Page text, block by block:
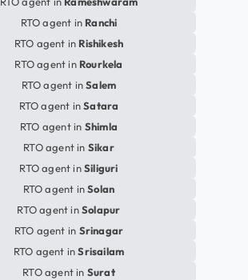
RTO agent in Ranchi
RTO agent in Rishikesh
RTO agent in Rourkela
RTO agent inSalem
RTO agent inSatara
RTO agent in Shimla
RTO agent in Sikar
RTO agent inSiliguri
RTO agent inSolan
RTO agent inSolapur
RTO agent in Srinagar
RTO agent inSrisailam
RTO agent in Surat